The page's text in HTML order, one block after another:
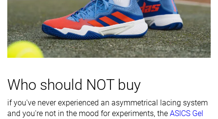
- forefoot
Wide Wide Wide
Midsole width
- heel
Wide Average Average
durability
durability
Who should NOT buy
if you've never experienced an asymmetrical lacing system
and you're not in the mood for experiments, the ASICS Gel